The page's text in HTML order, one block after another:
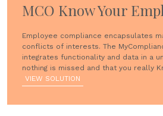
MCO Know Your
Employee compliance encapsulates
conflicts of interests. The
integrates functionality and data in a
nothing is missed and that you really
VIEW SOLUTION